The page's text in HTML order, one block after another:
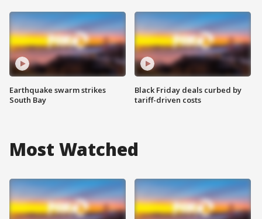
Earthquake swarm strikes
South Bay
Black Friday deals curbed by
tariff-driven costs
Most Watched